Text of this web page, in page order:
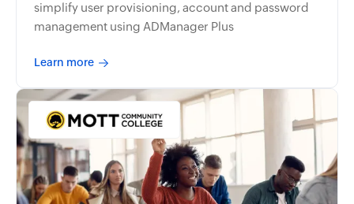
simplify user provisioning, account and password
management using ADManager Plus
Learn more